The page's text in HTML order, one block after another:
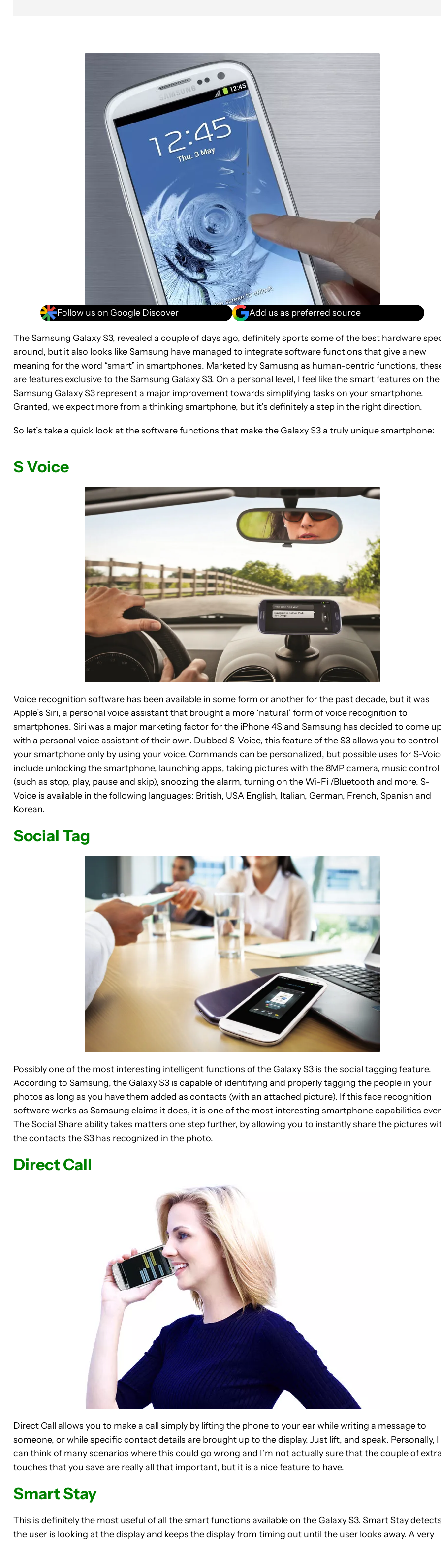
Follow us on Google Discover Add us as preferred source
The Samsung Galaxy S3, revealed a couple of days ago, definitely sports some of the best hardware
around, but it also looks like Samsung have managed to integrate software functions that give a new
meaning for the word “smart” in smartphones. Marketed by Samusng as human-centric functions,
are features exclusive to the Samsung Galaxy S3. On a personal level, I feel like the smart features on the
Samsung Galaxy S3 represent a major improvement towards simplifying tasks on your smartphone.
Granted, we expect more from a thinking smartphone, but it’s definitely a step in the right direction.
So let’s take a quick look at the software functions that make the Galaxy S3 a truly unique smartphone:
S Voice
Voice recognition software has been available in some form or another for the past decade, but it was
Apple’s Siri, a personal voice assistant that brought a more ‘natural’ form of voice recognition to
smartphones. Siri was a major marketing factor for the iPhone 4S and Samsung has decided to come
with a personal voice assistant of their own. Dubbed S-Voice, this feature of the S3 allows you to control
your smartphone only by using your voice. Commands can be personalized, but possible uses for S-
include unlocking the smartphone, launching apps, taking pictures with the 8MP camera, music control
(such as stop, play, pause and skip), snoozing the alarm, turning on the Wi-Fi /Bluetooth and more. S-
Voice is available in the following languages: British, USA English, Italian, German, French, Spanish and
Korean.
Social Tag
Possibly one of the most interesting intelligent functions of the Galaxy S3 is the social tagging feature.
According to Samsung, the Galaxy S3 is capable of identifying and properly tagging the people in your
photos as long as you have them added as contacts (with an attached picture). If this face recognition
software works as Samsung claims it does, it is one of the most interesting smartphone capabilities
The Social Share ability takes matters one step further, by allowing you to instantly share the pictures
the contacts the S3 has recognized in the photo.
Direct Call
Direct Call allows you to make a call simply by lifting the phone to your ear while writing a message to
someone, or while specific contact details are brought up to the display. Just lift, and speak. Personally, I
can think of many scenarios where this could go wrong and I’m not actually sure that the couple of
touches that you save are really all that important, but it is a nice feature to have.
Smart Stay
This is definitely the most useful of all the smart functions available on the Galaxy S3. Smart Stay
the user is looking at the display and keeps the display from timing out until the user looks away. A very